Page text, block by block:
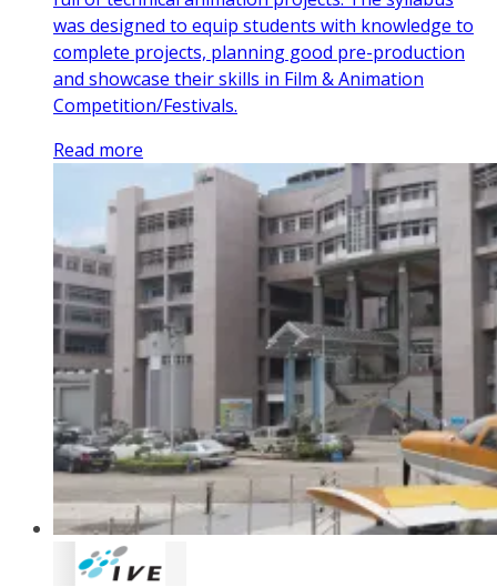
was designed to equip students with knowledge to
complete projects, planning good pre-production
and showcase their skills in Film & Animation
Competition/Festivals.
Read more